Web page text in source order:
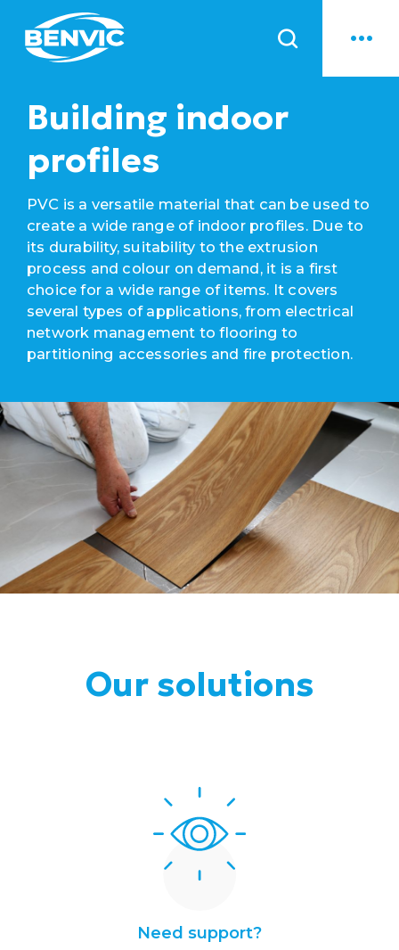
News
Building indoor
profiles
PVC is a versatile material that can be used to
create a wide range of indoor profiles. Due to
its durability, suitability to the extrusion
process and colour on demand, it is a first
choice for a wide range of items. It covers
several types of applications, from electrical
network management to flooring to
partitioning accessories and fire protection.
Our solutions
Need support?